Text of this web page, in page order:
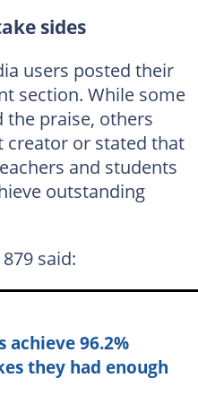
sides
users posted their
section. While some
the praise, others
creator or stated that
and students
outstanding
said:
96.2%
they had enough